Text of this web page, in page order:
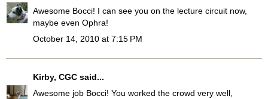
Awesome Bocci! I can see you on the lecture circuit now,
maybe even Ophra!
October 14, 2010 at 7:15 PM
Kirby, CGC said...
Awesome job Bocci! You worked the crowd very well,